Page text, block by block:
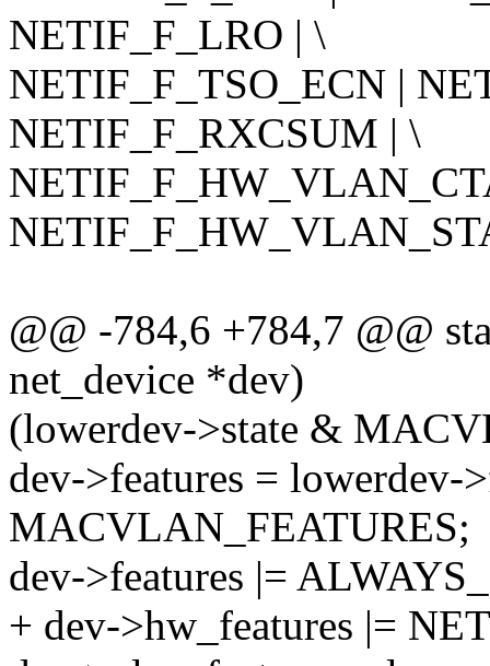
NETIF_F_LRO | \
NETIF_F_TSO_ECN |
NETIF_F_RXCSUM | \
@@ -784,6 +784,7 @@
net_device *dev)
(lowerdev->state &
dev->features = lowerdev-
MACVLAN_FEATURES;
dev->features |=
+ dev->hw_features |=